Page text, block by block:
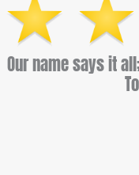
Our name says it